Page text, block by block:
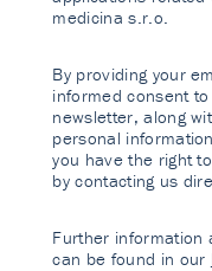
medicina s.r.o.
By providing your
informed consent
newsletter, along
personal
you have the right
by contacting us
Further information
can be found in our